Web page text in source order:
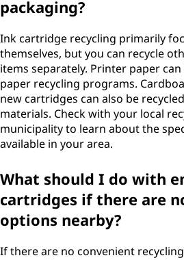
packaging?
Ink cartridge recycling primarily
themselves, but you can recycle
items separately. Printer paper
paper recycling programs.
new cartridges can also be
materials. Check with your local
municipality to learn about the
available in your area.
What should I do with
cartridges if there are
options nearby?
If there are no convenient